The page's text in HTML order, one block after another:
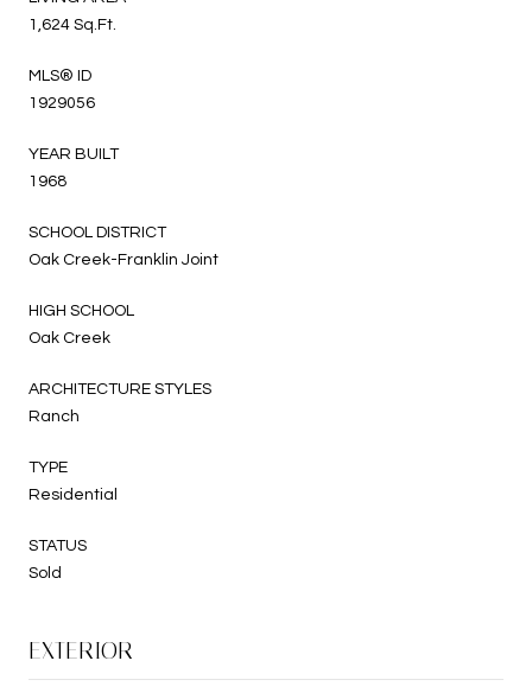
1,624 Sq.Ft.
MLS® ID
1929056
YEAR BUILT
1968
SCHOOL DISTRICT
Oak Creek-Franklin Joint
HIGH SCHOOL
Oak Creek
ARCHITECTURE STYLES
Ranch
TYPE
Residential
STATUS
Sold
EXTERIOR